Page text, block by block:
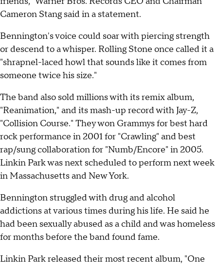
Cameron Stang said in a statement.
Bennington's voice could soar with piercing strength
or descend to a whisper. Rolling Stone once called it a
"shrapnel-laced howl that sounds like it comes from
someone twice his size."
The band also sold millions with its remix album,
"Reanimation," and its mash-up record with Jay-Z,
"Collision Course." They won Grammys for best hard
rock performance in 2001 for "Crawling" and best
rap/sung collaboration for "Numb/Encore" in 2005.
Linkin Park was next scheduled to perform next week
in Massachusetts and New York.
Bennington struggled with drug and alcohol
addictions at various times during his life. He said he
had been sexually abused as a child and was homeless
for months before the band found fame.
Linkin Park released their most recent album, "One